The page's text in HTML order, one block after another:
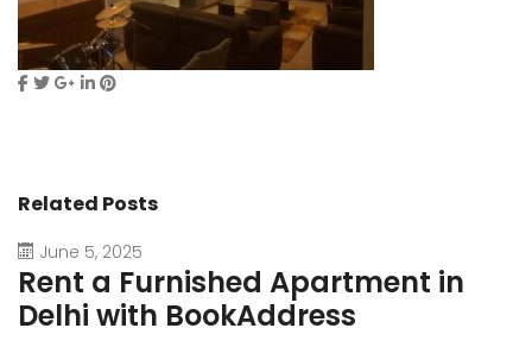
Related Posts
June 5, 2025
Rent a Furnished Apartment in
Delhi with BookAddress